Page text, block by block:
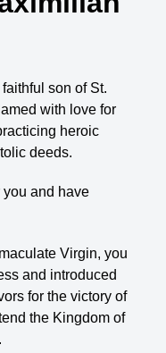
son of St.
with love for
heroic
deeds.
and have
Virgin, you
and introduced
for the victory of
the Kingdom of